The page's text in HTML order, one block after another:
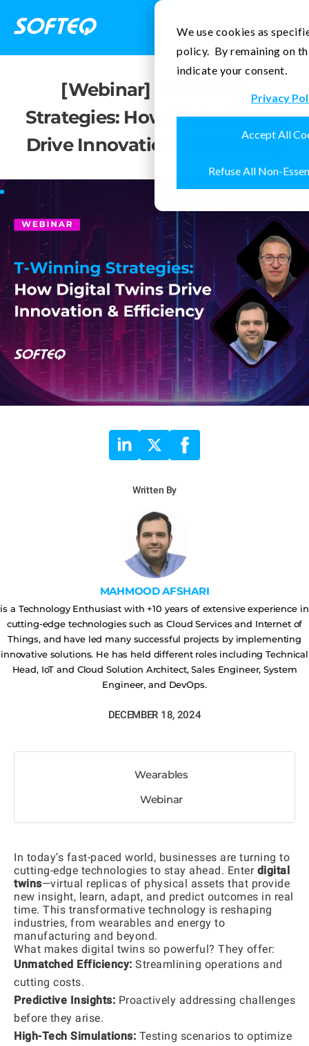
We use cookies as
policy. By remaining on
indicate your consent.
Privacy
Accept All
Refuse All Non-
Contact Us
[Webinar] T-Winning
Strategies: How Digital Twins
Drive Innovation & Efficiency
Written By
MAHMOOD AFSHARI
is a Technology Enthusiast with +10 years of extensive experience in
cutting-edge technologies such as Cloud Services and Internet of
Things, and have led many successful projects by implementing
innovative solutions. He has held different roles including Technical
Head, IoT and Cloud Solution Architect, Sales Engineer, System
Engineer, and DevOps.
DECEMBER 18, 2024
Wearables
Webinar
In today’s fast-paced world, businesses are turning to
cutting-edge technologies to stay ahead. Enter digital
twins—virtual replicas of physical assets that provide
new insight, learn, adapt, and predict outcomes in real
time. This transformative technology is reshaping
industries, from wearables and energy to
manufacturing and beyond.
What makes digital twins so powerful? They offer:
Unmatched Efficiency: Streamlining operations and
cutting costs.
Predictive Insights: Proactively addressing challenges
before they arise.
High-Tech Simulations: Testing scenarios to optimize